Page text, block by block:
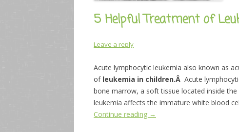
5 Helpful Treatment of
Leave a reply
Acute lymphocytic leukemia also known as
of leukemia in children.Â Acute
bone marrow, a soft tissue located inside
leukemia affects the immature white blood
Continue reading →